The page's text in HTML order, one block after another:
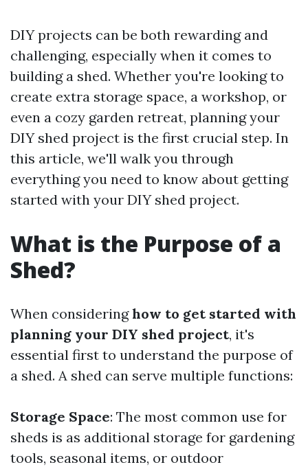
DIY projects can be both rewarding and
challenging, especially when it comes to
building a shed. Whether you're looking to
create extra storage space, a workshop, or
even a cozy garden retreat, planning your
DIY shed project is the first crucial step. In
this article, we'll walk you through
everything you need to know about getting
started with your DIY shed project.
What is the Purpose of a
Shed?
When consideringhow to get started with
planning your DIY shed project, it's
essential first to understand the purpose of
a shed. A shed can serve multiple functions:
Storage Space: The most common use for
sheds is as additional storage for gardening
tools, seasonal items, or outdoor